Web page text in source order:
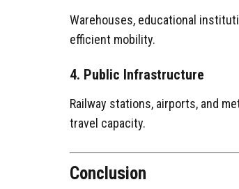
Warehouses, educational
efficient mobility.
4. Public Infrastructure
Railway stations, airports, and
travel capacity.
Conclusion